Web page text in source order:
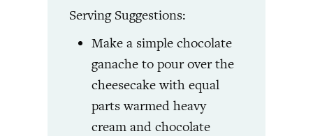
Serving Suggestions:
Make a simple chocolate
ganache to pour over the
cheesecake with equal
parts warmed heavy
cream and chocolate